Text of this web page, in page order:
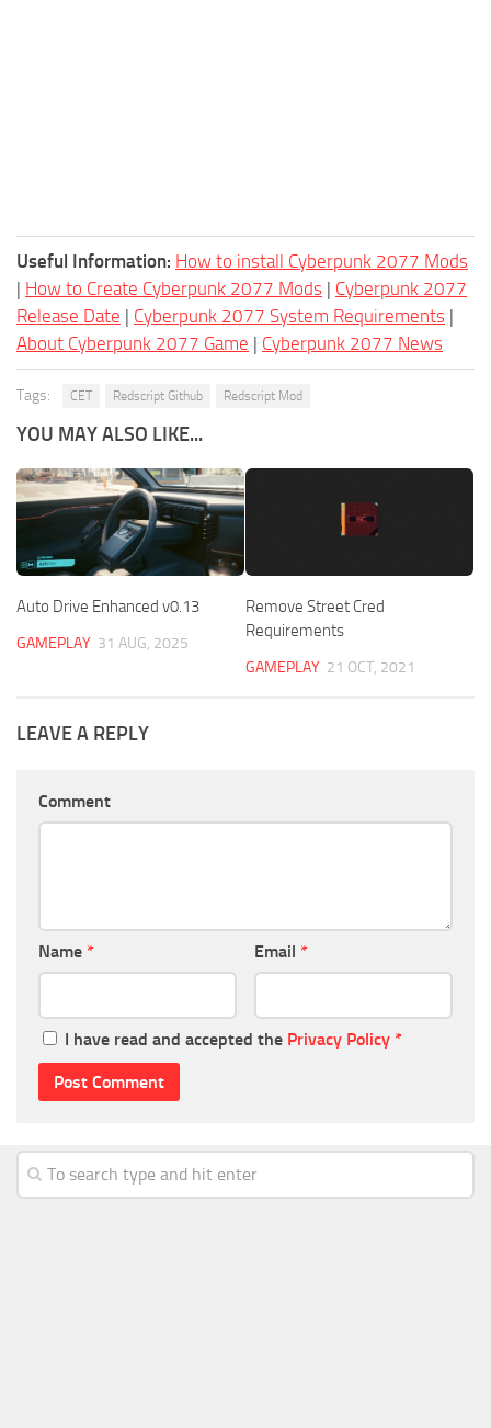
Useful Information: How to install Cyberpunk 2077 Mods
| How to Create Cyberpunk 2077 Mods | Cyberpunk 2077
Release Date | Cyberpunk 2077 System Requirements |
About Cyberpunk 2077 Game | Cyberpunk 2077 News
Tags: CET Redscript Github Redscript Mod
YOU MAY ALSO LIKE...
Auto Drive Enhanced v0.13
GAMEPLAY 31 AUG, 2025
Remove Street Cred
Requirements
GAMEPLAY 21 OCT, 2021
LEAVE A REPLY
Comment
Name * Email *
I have read and accepted the Privacy Policy *